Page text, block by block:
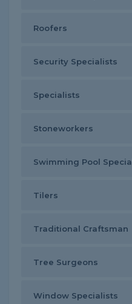
Roofers
Security Specialists
Specialists
Stoneworkers
Swimming Pool
Tilers
Traditional Craftsman
Tree Surgeons
Window Specialists